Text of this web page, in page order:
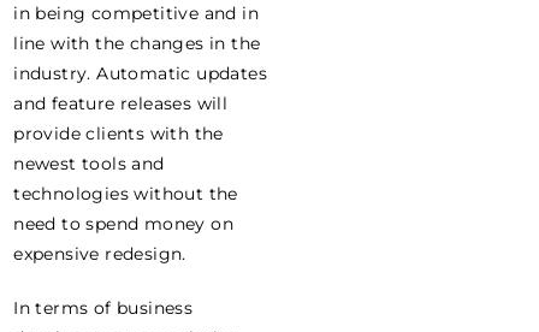
in being competitive and in
line with the changes in the
industry. Automatic updates
and feature releases will
provide clients with the
newest tools and
technologies without the
need to spend money on
expensive redesign.
In terms of business